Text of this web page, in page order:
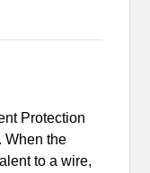
Protection
When the
to a wire,